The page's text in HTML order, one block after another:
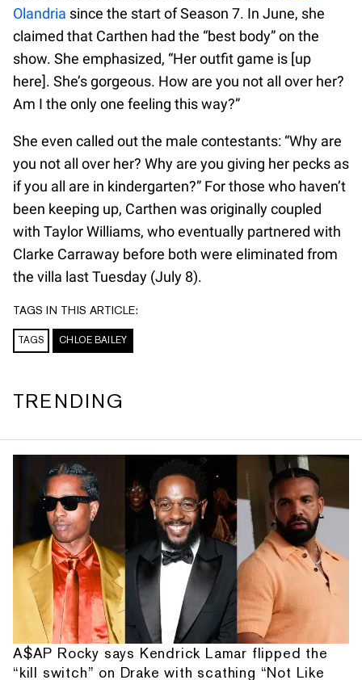
Olandria since the start of Season 7. In June, she
claimed that Carthen had the “best body” on the
show. She emphasized, “Her outfit game is [up
here]. She’s gorgeous. How are you not all over her?
Am I the only one feeling this way?”
She even called out the male contestants: “Why are
you not all over her? Why are you giving her pecks as
if you all are in kindergarten?” For those who haven’t
been keeping up, Carthen was originally coupled
with Taylor Williams, who eventually partnered with
Clarke Carraway before both were eliminated from
the villa last Tuesday (July 8).
TAGS IN THIS ARTICLE:
TAGS CHLOE BAILEY
TRENDING
A$AP Rocky says Kendrick Lamar flipped the
“kill switch” on Drake with scathing “Not Like